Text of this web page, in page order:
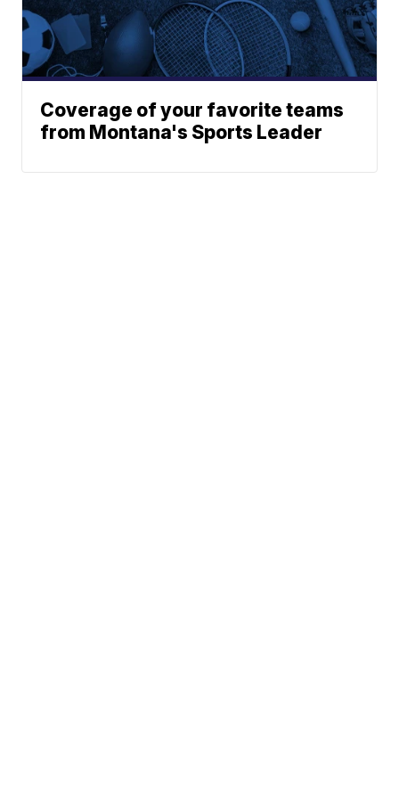
Coverage of your favorite teams
from Montana's Sports Leader